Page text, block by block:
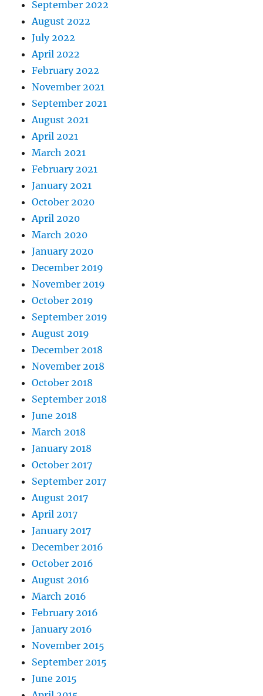
September 2022
August 2022
July 2022
April 2022
February 2022
November 2021
September 2021
August 2021
April 2021
March 2021
February 2021
January 2021
October 2020
April 2020
March 2020
January 2020
December 2019
November 2019
October 2019
September 2019
August 2019
December 2018
November 2018
October 2018
September 2018
June 2018
March 2018
January 2018
October 2017
September 2017
August 2017
April 2017
January 2017
December 2016
October 2016
August 2016
March 2016
February 2016
January 2016
November 2015
September 2015
June 2015